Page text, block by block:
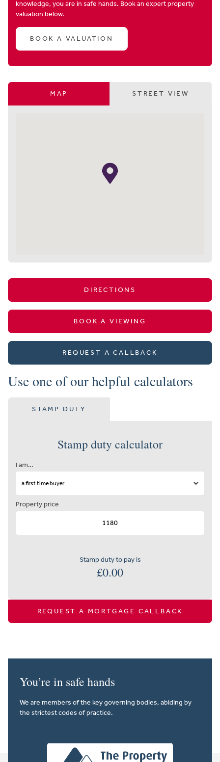
knowledge, you are in safe hands. Book an expert property
valuation below.
BOOK A VALUATION
MAP STREET VIEW
DIRECTIONS
BOOK A VIEWING
REQUEST A CALLBACK
Use one of our helpful calculators
STAMP DUTY
Stamp duty calculator
I am…
Property price
Stamp duty to pay is
£0.00
REQUEST A MORTGAGE CALLBACK
You’re in safe hands
We are members of the key governing bodies, abiding by
the strictest codes of practice.